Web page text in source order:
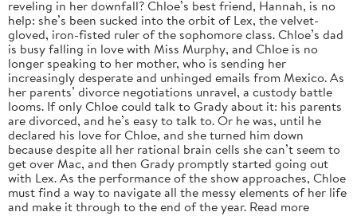
reveling in her downfall? Chloe’s best friend, Hannah, is no
help: she’s been sucked into the orbit of Lex, the velvet-
gloved, iron-fisted ruler of the sophomore class. Chloe’s dad
is busy falling in love with Miss Murphy, and Chloe is no
longer speaking to her mother, who is sending her
increasingly desperate and unhinged emails from Mexico. As
her parents’ divorce negotiations unravel, a custody battle
looms. If only Chloe could talk to Grady about it: his parents
are divorced, and he’s easy to talk to. Or he was, until he
declared his love for Chloe, and she turned him down
because despite all her rational brain cells she can’t seem to
get over Mac, and then Grady promptly started going out
with Lex. As the performance of the show approaches, Chloe
must find a way to navigate all the messy elements of her life
and make it through to the end of the year. Read more